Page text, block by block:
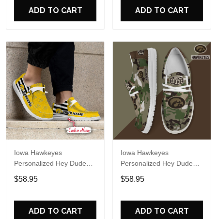
ADD TO CART ADD TO CART
Iowa Hawkeyes
Personalized Hey Dude
Sports Shoes Custom
Name Design Perfect Gift
$58.95
ADD TO CART
Iowa Hawkeyes
Personalized Hey Dude
Sports Shoes Custom
Name Design Perfect Gift
$58.95
ADD TO CART